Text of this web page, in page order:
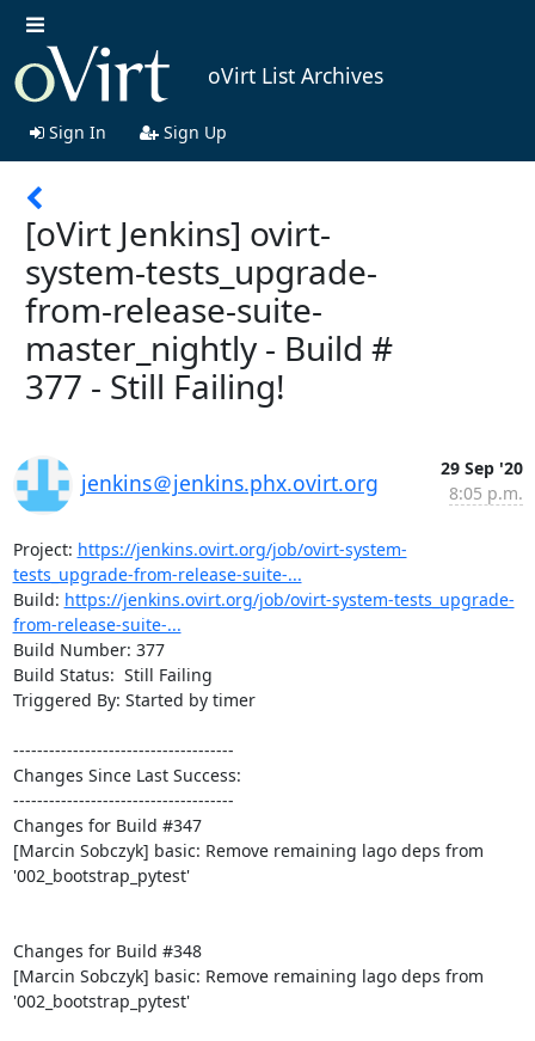
oVirt List Archives
Sign In Sign Up
[oVirt Jenkins] ovirt-
system-tests_upgrade-
from-release-suite-
master_nightly - Build #
377 - Still Failing!
jenkins＠jenkins.phx.ovirt.org
29 Sep '20
8:05 p.m.
Project: https://jenkins.ovirt.org/job/ovirt-system-
tests_upgrade-from-release-suite-...
Build: https://jenkins.ovirt.org/job/ovirt-system-tests_upgrade-
from-release-suite-...
Build Number: 377
Build Status:  Still Failing
Triggered By: Started by timer
-------------------------------------
Changes Since Last Success:
-------------------------------------
Changes for Build #347
[Marcin Sobczyk] basic: Remove remaining lago deps from
'002_bootstrap_pytest'
Changes for Build #348
[Marcin Sobczyk] basic: Remove remaining lago deps from
'002_bootstrap_pytest'